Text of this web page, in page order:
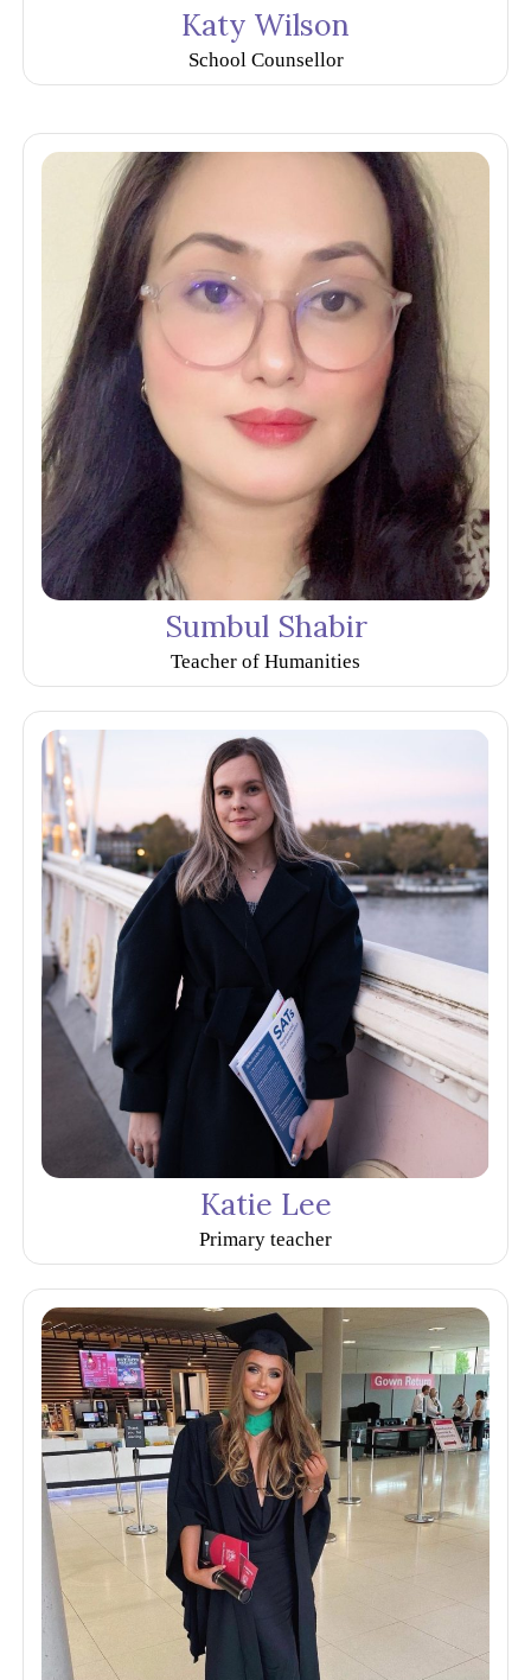
Katy Wilson
School Counsellor
Sumbul Shabir
Teacher of Humanities
Katie Lee
Primary teacher